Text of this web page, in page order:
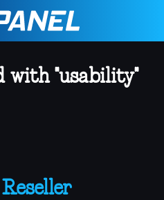
with "usability"